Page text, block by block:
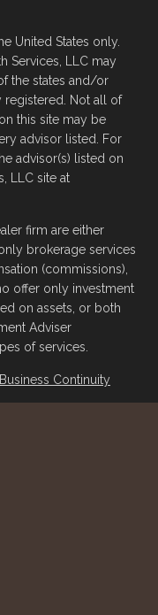
United States only.
Services, LLC may
the states and/or
registered. Not all of
this site may be
advisor listed. For
advisor(s) listed on
LLC site at
firm are either
brokerage services
(commissions),
offer only investment
on assets, or both
Adviser
of services.
Business Continuity